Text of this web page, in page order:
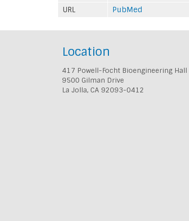
URL
PubMed
Location
417 Powell-Focht Bioengineering Hall
9500 Gilman Drive
La Jolla, CA 92093-0412